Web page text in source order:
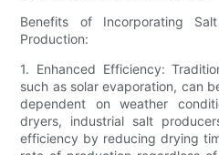
Benefits of Incorporating
Production:
1. Enhanced Efficiency:
such as solar evaporation, can
dependent on weather
dryers, industrial salt
efficiency by reducing drying